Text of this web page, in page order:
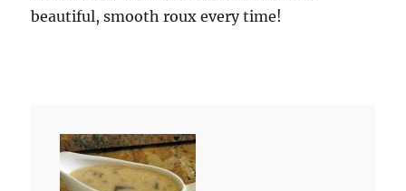
beautiful, smooth roux every time!